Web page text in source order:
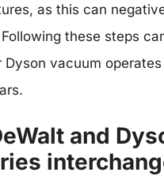
as this can
these steps
Dyson vacuum
and